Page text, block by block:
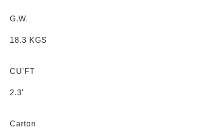
G.W.
18.3 KGS
CU'FT
2.3'
Carton